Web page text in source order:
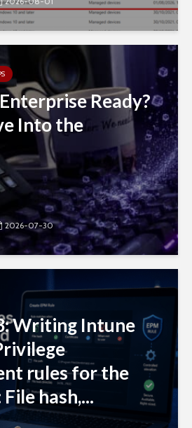
Ready?
Into the
2026-07-30
Writing Intune
rules for the
hash,...